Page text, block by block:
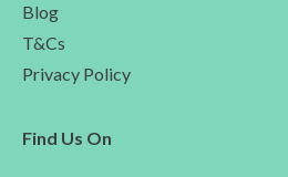
Blog
T&Cs
Privacy Policy
Find Us On